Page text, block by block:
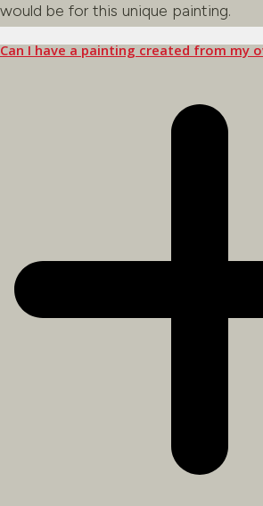
would be for this unique painting.
Can I have a painting created from my